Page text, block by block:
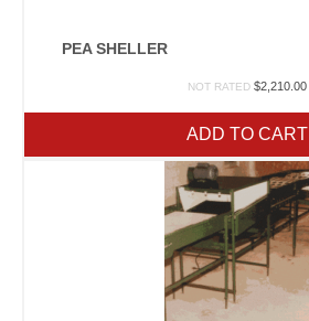
PEA SHELLER
NOT RATED $2,210.00
ADD TO CART